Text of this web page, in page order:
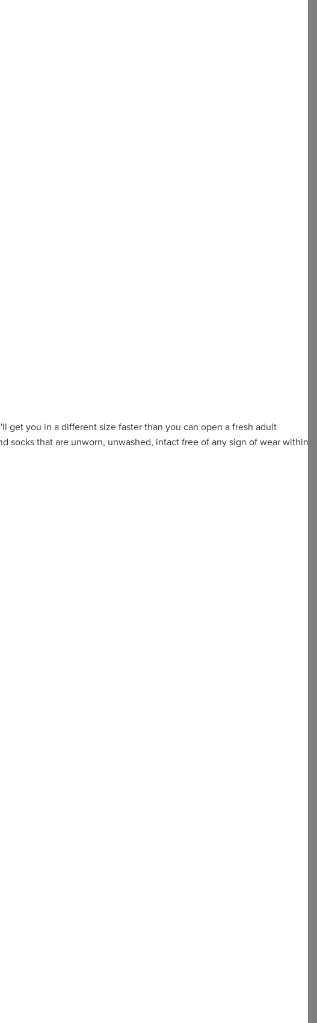
get you in a different size faster than you can open a fresh adult
socks that are unworn, unwashed, intact free of any sign of wear within